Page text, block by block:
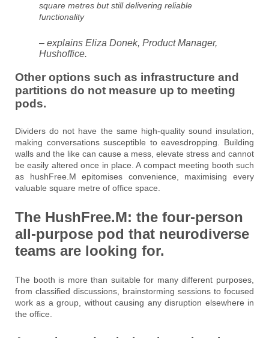
square metres but still delivering reliable
functionality
– explains Eliza Donek, Product Manager,
Hushoffice.
Other options such as infrastructure and
partitions do not measure up to meeting
pods.
Dividers do not have the same high-quality sound insulation,
making conversations susceptible to eavesdropping. Building
walls and the like can cause a mess, elevate stress and cannot
be easily altered once in place. A compact meeting booth such
as hushFree.M epitomises convenience, maximising every
valuable square metre of office space.
The HushFree.M: the four-person
all-purpose pod that neurodiverse
teams are looking for.
The booth is more than suitable for many different purposes,
from classified discussions, brainstorming sessions to focused
work as a group, without causing any disruption elsewhere in
the office.